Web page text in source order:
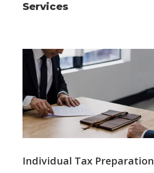
Services
Individual Tax Preparation